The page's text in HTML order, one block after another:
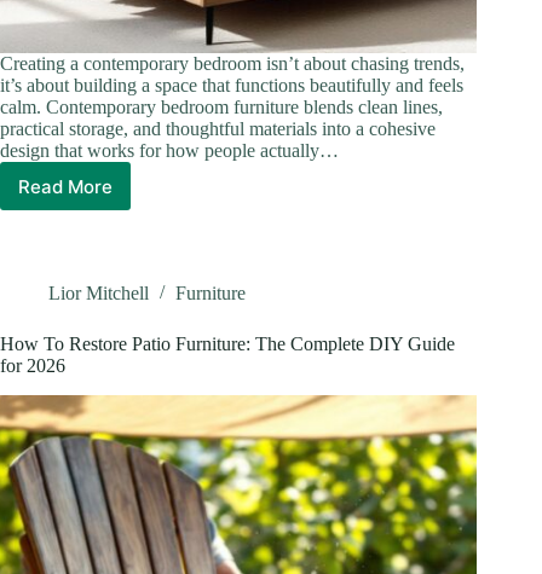
Creating a contemporary bedroom isn’t about chasing trends,
it’s about building a space that functions beautifully and feels
calm. Contemporary bedroom furniture blends clean lines,
practical storage, and thoughtful materials into a cohesive
design that works for how people actually…
Read MoreContemporary
a
Sanctuary
in
2026
Lior Mitchell Furniture
How To Restore Patio Furniture: The Complete DIY Guide
for 2026